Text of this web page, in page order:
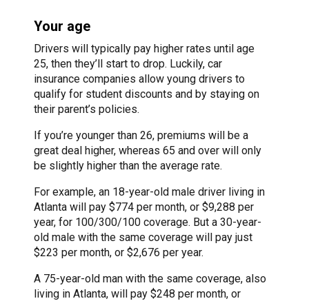
Your age
Drivers will typically pay higher rates until age
25, then they’ll start to drop. Luckily, car
insurance companies allow young drivers to
qualify for student discounts and by staying on
their parent’s policies.
If you’re younger than 26, premiums will be a
great deal higher, whereas 65 and over will only
be slightly higher than the average rate.
For example, an 18-year-old male driver living in
Atlanta will pay $774 per month, or $9,288 per
year, for 100/300/100 coverage. But a 30-year-
old male with the same coverage will pay just
$223 per month, or $2,676 per year.
A 75-year-old man with the same coverage, also
living in Atlanta, will pay $248 per month, or